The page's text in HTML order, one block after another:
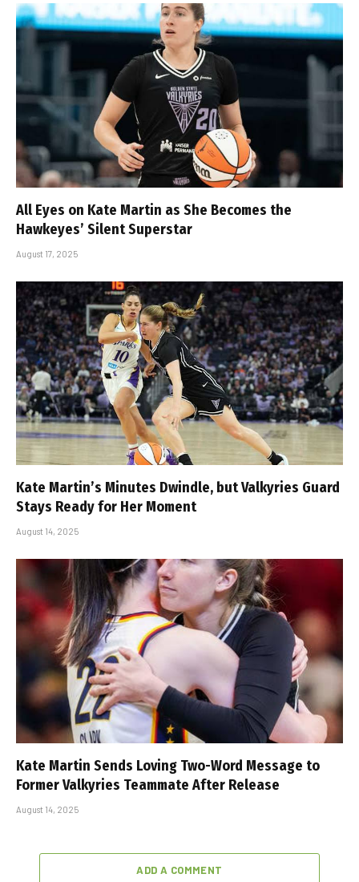
All Eyes on Kate Martin as She Becomes the
Hawkeyes’ Silent Superstar
August 17, 2025
Kate Martin’s Minutes Dwindle, but Valkyries Guard
Stays Ready for Her Moment
August 14, 2025
Kate Martin Sends Loving Two-Word Message to
Former Valkyries Teammate After Release
August 14, 2025
ADD A COMMENT